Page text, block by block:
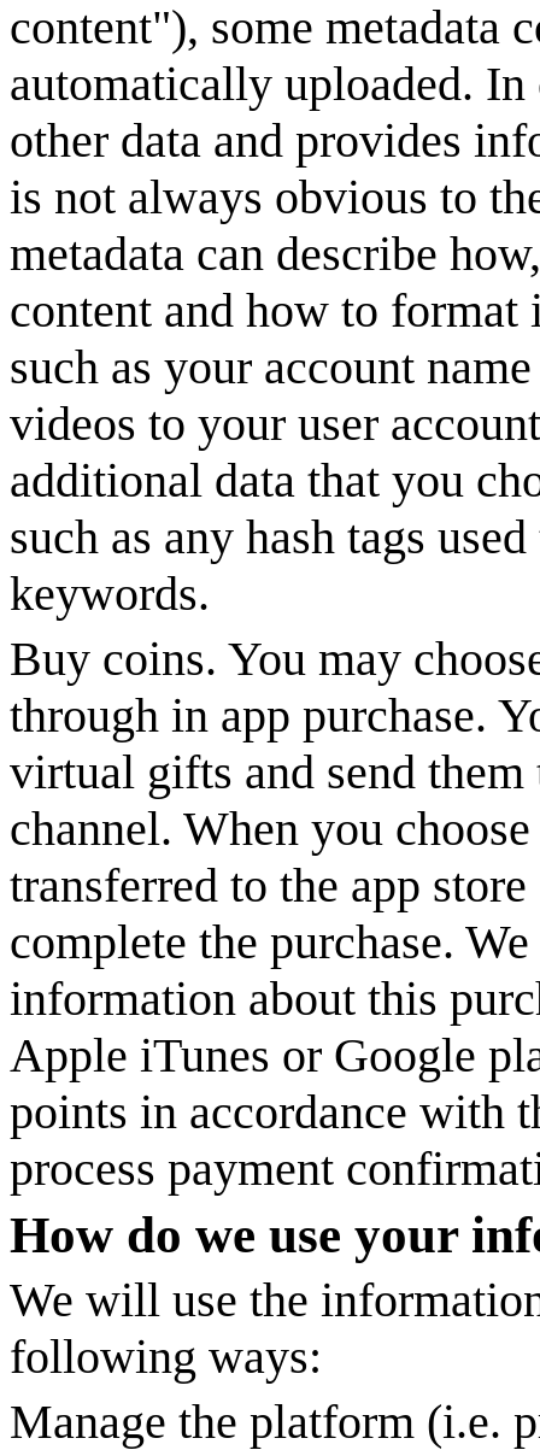
content"), some metadata
automatically uploaded. In
other data and provides
is not always obvious to
metadata can describe
content and how to
such as your account
videos to your user
additional data that you
such as any hash tags
keywords.
Buy coins. You may
through in app purchase.
virtual gifts and send
channel. When you
transferred to the app
complete the purchase.
information about this
Apple iTunes or Google
points in accordance with
process payment
How do we use your
We will use the
following ways:
Manage the platform (i.e.